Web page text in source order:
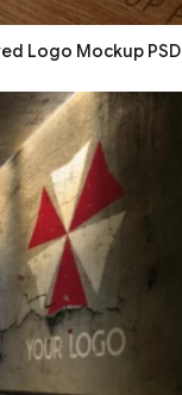
Logo Mockup PSD